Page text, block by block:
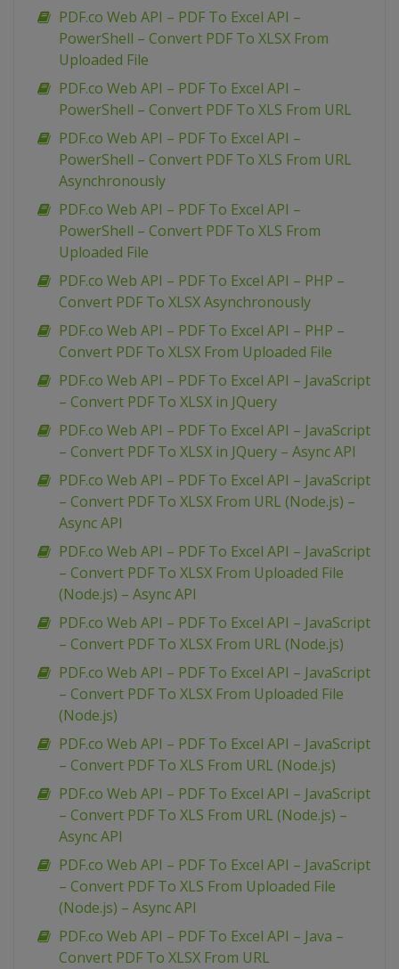
PDF.co Web API – PDF To Excel API –
PowerShell – Convert PDF To XLSX From
Uploaded File
PDF.co Web API – PDF To Excel API –
PowerShell – Convert PDF To XLS From URL
PDF.co Web API – PDF To Excel API –
PowerShell – Convert PDF To XLS From URL
Asynchronously
PDF.co Web API – PDF To Excel API –
PowerShell – Convert PDF To XLS From
Uploaded File
PDF.co Web API – PDF To Excel API – PHP –
Convert PDF To XLSX Asynchronously
PDF.co Web API – PDF To Excel API – PHP –
Convert PDF To XLSX From Uploaded File
PDF.co Web API – PDF To Excel API – JavaScript
– Convert PDF To XLSX in JQuery
PDF.co Web API – PDF To Excel API – JavaScript
– Convert PDF To XLSX in JQuery – Async API
PDF.co Web API – PDF To Excel API – JavaScript
– Convert PDF To XLSX From URL (Node.js) –
Async API
PDF.co Web API – PDF To Excel API – JavaScript
– Convert PDF To XLSX From Uploaded File
(Node.js) – Async API
PDF.co Web API – PDF To Excel API – JavaScript
– Convert PDF To XLSX From URL (Node.js)
PDF.co Web API – PDF To Excel API – JavaScript
– Convert PDF To XLSX From Uploaded File
(Node.js)
PDF.co Web API – PDF To Excel API – JavaScript
– Convert PDF To XLS From URL (Node.js)
PDF.co Web API – PDF To Excel API – JavaScript
– Convert PDF To XLS From URL (Node.js) –
Async API
PDF.co Web API – PDF To Excel API – JavaScript
– Convert PDF To XLS From Uploaded File
(Node.js) – Async API
PDF.co Web API – PDF To Excel API – Java –
Convert PDF To XLSX From URL